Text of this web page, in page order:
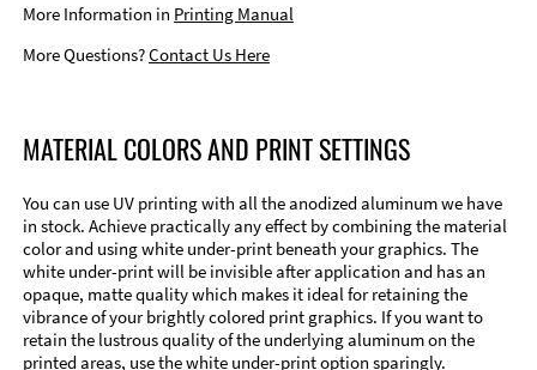
More Information in Printing Manual
More Questions?Contact Us Here
MATERIAL COLORS AND PRINT SETTINGS
You can use UV printing with all the anodized aluminum we have
in stock. Achieve practically any effect by combining the material
color and using white under-print beneath your graphics. The
white under-print will be invisible after application and has an
opaque, matte quality which makes it ideal for retaining the
vibrance of your brightly colored print graphics. If you want to
retain the lustrous quality of the underlying aluminum on the
printed areas, use the white under-print option sparingly.